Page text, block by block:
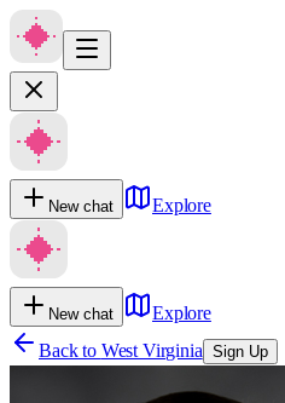
New chat Explore
New chat
Explore
Back to West Virginia Sign Up